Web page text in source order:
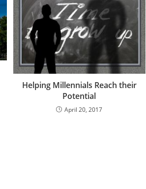
Helping Millennials Reach their
Potential
April 20, 2017